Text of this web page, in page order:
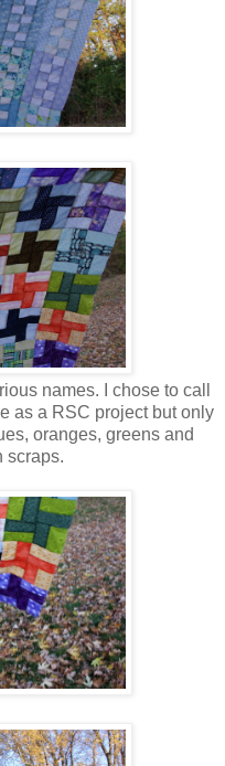
names. I chose to call
as a RSC project but only
oranges, greens and
scraps.